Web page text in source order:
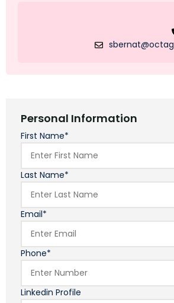
Personal Information
First Name*
Last Name*
Email*
Phone*
Linkedin Profile